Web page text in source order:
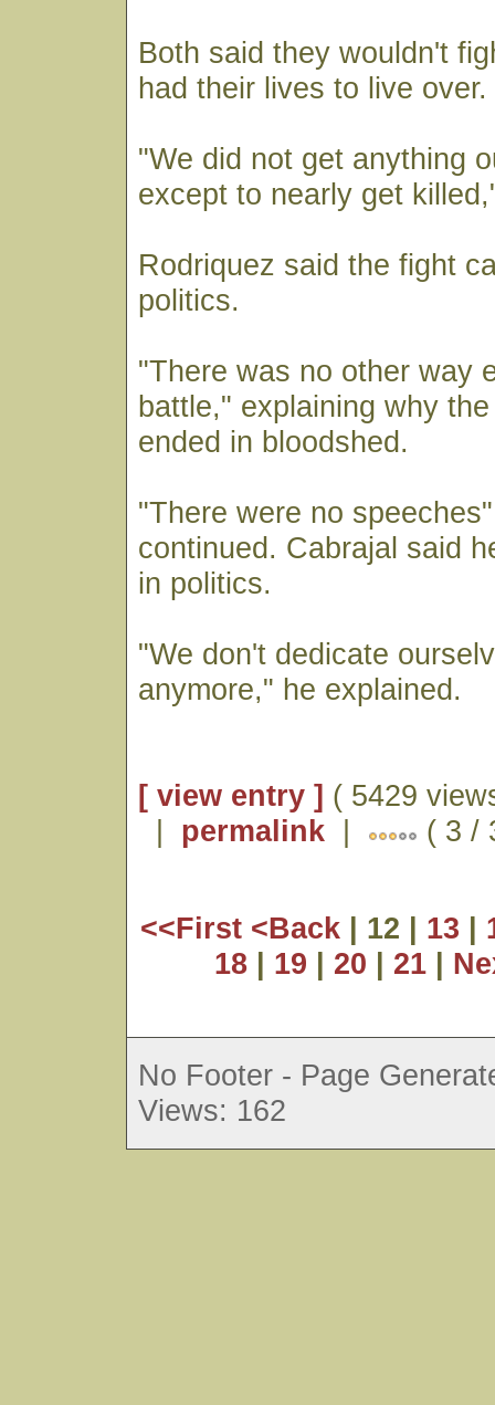
Both said they wouldn't
had their lives to live over.
"We did not get anything
except to nearly get
Rodriquez said the fight
politics.
"There was no other way
battle," explaining why
ended in bloodshed.
"There were no
continued. Cabrajal said
in politics.
"We don't dedicate
anymore," he explained.
[ view entry ] ( 5429
| permalink | ( 3 /
<<First <Back | 12 | 13 |
18 | 19 | 20 | 21 |
No Footer - Page
Views: 162